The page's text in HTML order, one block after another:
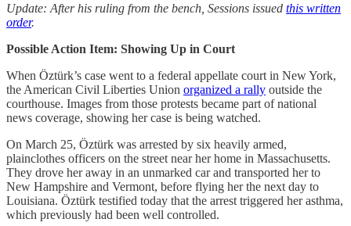
Update: After his ruling from the bench, Sessions issued this written
order.
Possible Action Item: Showing Up in Court
When Öztürk’s case went to a federal appellate court in New York,
the American Civil Liberties Union organized a rally outside the
courthouse. Images from those protests became part of national
news coverage, showing her case is being watched.
On March 25, Öztürk was arrested by six heavily armed,
plainclothes officers on the street near her home in Massachusetts.
They drove her away in an unmarked car and transported her to
New Hampshire and Vermont, before flying her the next day to
Louisiana. Öztürk testified today that the arrest triggered her asthma,
which previously had been well controlled.